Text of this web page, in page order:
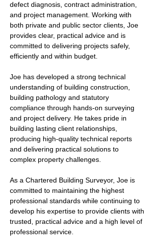
defect diagnosis, contract administration,
and project management. Working with
both private and public sector clients, Joe
provides clear, practical advice and is
committed to delivering projects safely,
efficiently and within budget.
Joe has developed a strong technical
understanding of building construction,
building pathology and statutory
compliance through hands-on surveying
and project delivery. He takes pride in
building lasting client relationships,
producing high-quality technical reports
and delivering practical solutions to
complex property challenges.
As a Chartered Building Surveyor, Joe is
committed to maintaining the highest
professional standards while continuing to
develop his expertise to provide clients with
trusted, practical advice and a high level of
professional service.